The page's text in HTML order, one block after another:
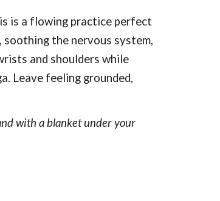
is a flowing practice perfect
soothing the nervous system,
and shoulders while
Leave feeling grounded,
with a blanket under your